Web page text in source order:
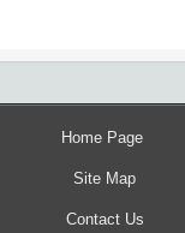
Home Page
Site Map
Contact Us